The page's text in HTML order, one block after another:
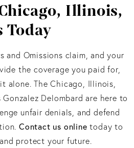
coverage.
Illinois,
Today
and Omissions claim, and your
the coverage you paid for,
alone. The Chicago, Illinois,
Delombard are here to
unfair denials, and defend
Contact us online today to
protect your future.